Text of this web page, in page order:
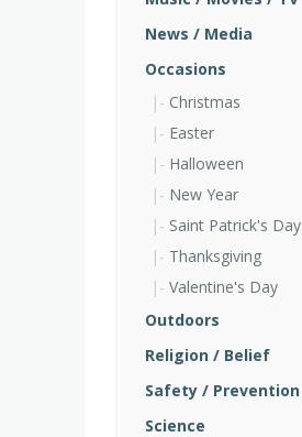
News / Media
Occasions
Christmas
Easter
Halloween
New Year
Saint Patrick's Day
Thanksgiving
Valentine's Day
Outdoors
Religion / Belief
Safety / Prevention
Science